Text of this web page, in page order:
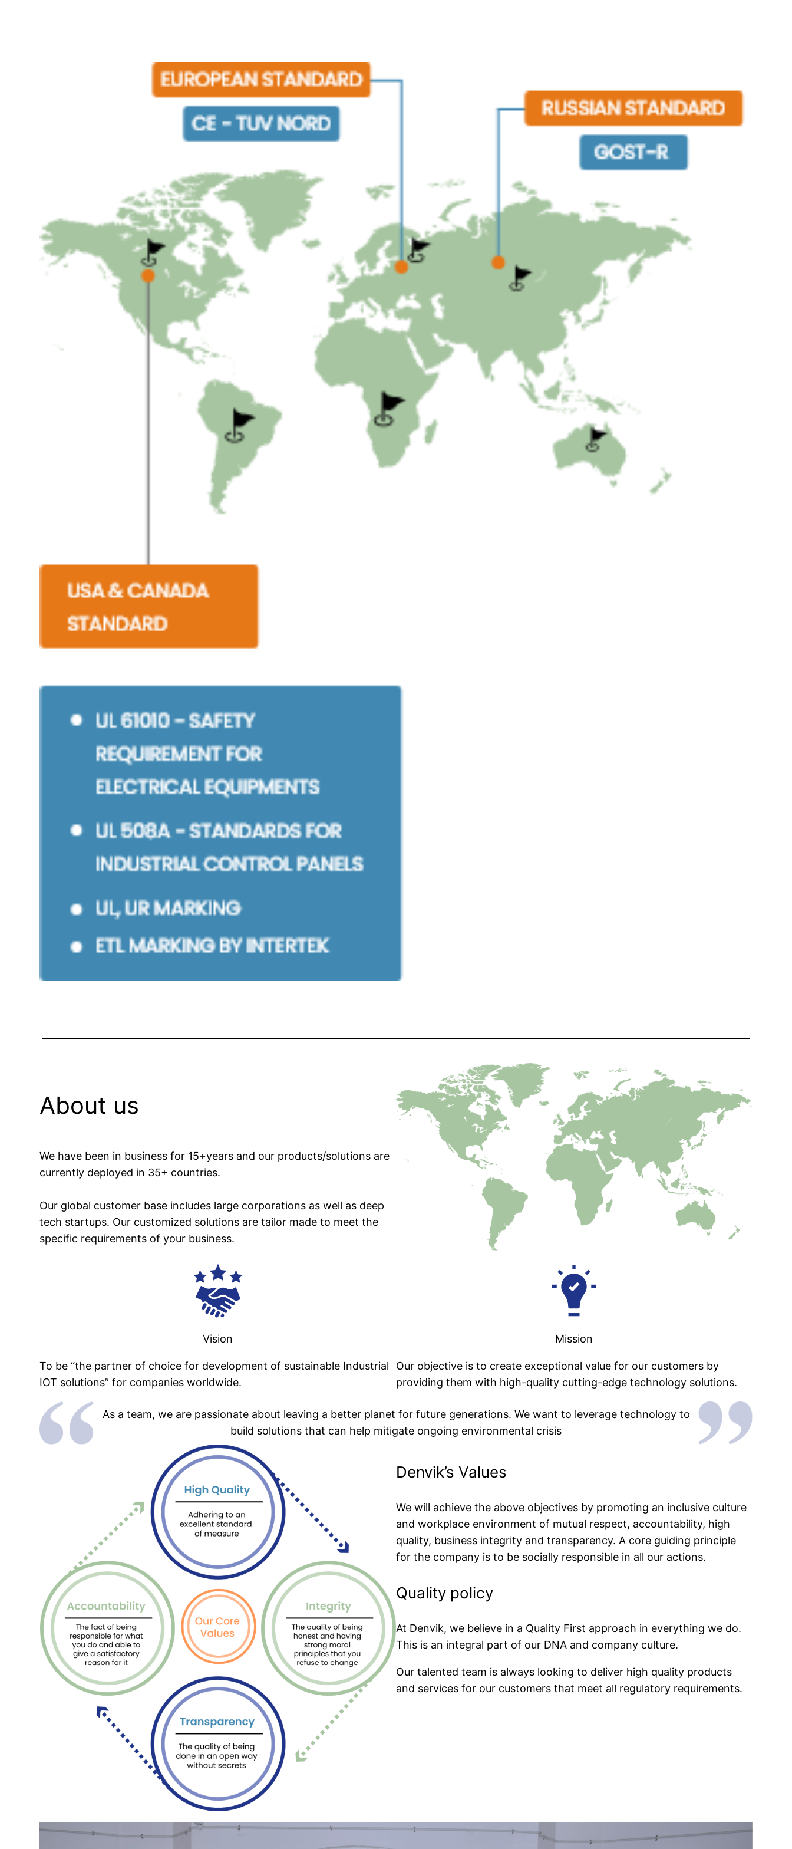
About us
We have been in business for 15+years and our products/solutions are
currently deployed in 35+ countries.
Our global customer base includes large corporations as well as deep
tech startups. Our customized solutions are tailor made to meet the
specific requirements of your business.
Vision
To be “the partner of choice for development of sustainable Industrial
IOT solutions” for companies worldwide.
Mission
Our objective is to create exceptional value for our customers by
providing them with high-quality cutting-edge technology solutions.
As a team, we are passionate about leaving a better planet for future generations. We want to leverage technology to
build solutions that can help mitigate ongoing environmental crisis
Denvik’s Values
We will achieve the above objectives by promoting an inclusive culture
and workplace environment of mutual respect, accountability, high
quality, business integrity and transparency. A core guiding principle
for the company is to be socially responsible in all our actions.
Quality policy
At Denvik, we believe in a Quality First approach in everything we do.
This is an integral part of our DNA and company culture.
Our talented team is always looking to deliver high quality products
and services for our customers that meet all regulatory requirements.